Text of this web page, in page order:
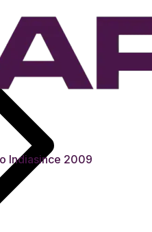
Indiasince 2009